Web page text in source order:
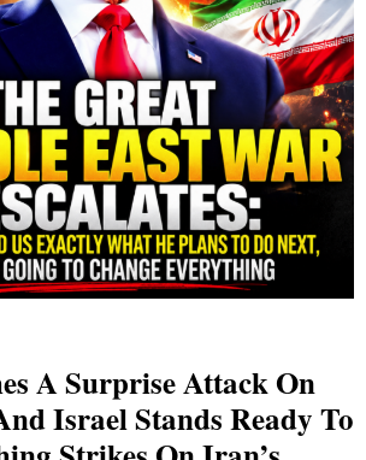
A Surprise Attack On
Israel Stands Ready To